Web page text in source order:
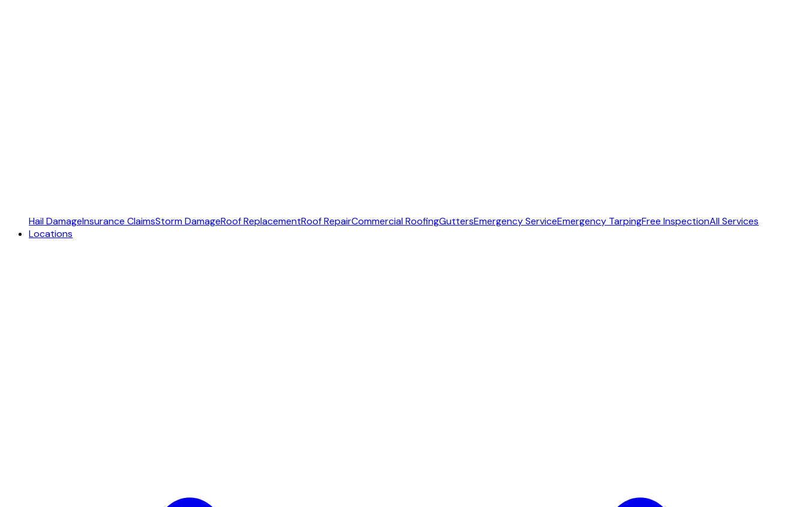
Hail DamageInsurance ClaimsStorm DamageRoof ReplacementRoof RepairCommercial RoofingGuttersEmergency ServiceEmergency TarpingFree InspectionAll Services
Locations